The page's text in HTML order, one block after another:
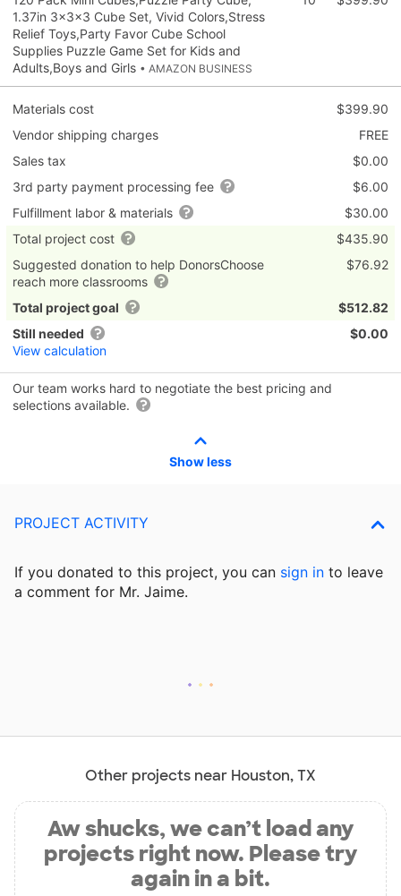
1.37in 3×3×3 Cube Set, Vivid Colors,Stress
Relief Toys,Party Favor Cube School
Supplies Puzzle Game Set for Kids and
Adults,Boys and Girls • AMAZON BUSINESS
Materials cost
$399.90
Vendor shipping charges
FREE
Sales tax
$0.00
3rd party payment processing fee
$6.00
Fulfillment labor & materials
$30.00
Total project cost
$435.90
Suggested donation to help DonorsChoose
reach more classrooms
$76.92
Total project goal
$512.82
Still needed
View calculation
$0.00
Our team works hard to negotiate the best pricing and
selections available.
Show less
PROJECT ACTIVITY
If you donated to this project, you can sign in to leave
a comment for Mr. Jaime.
Other projects near Houston, TX
Aw shucks, we can’t load any
projects right now. Please try
again in a bit.